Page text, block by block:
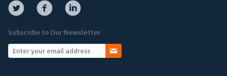
Subscribe to Our Newsletter